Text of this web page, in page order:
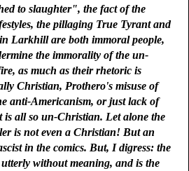
to slaughter", the fact of the
the pillaging True Tyrant and
Larkhill are both immoral people,
the immorality of the un-
as much as their rhetoric is
Christian, Prothero's misuse of
anti-Americanism, or just lack of
is all so un-Christian. Let alone the
is not even a Christian! But an
in the comics. But, I digress: the
without meaning, and is the